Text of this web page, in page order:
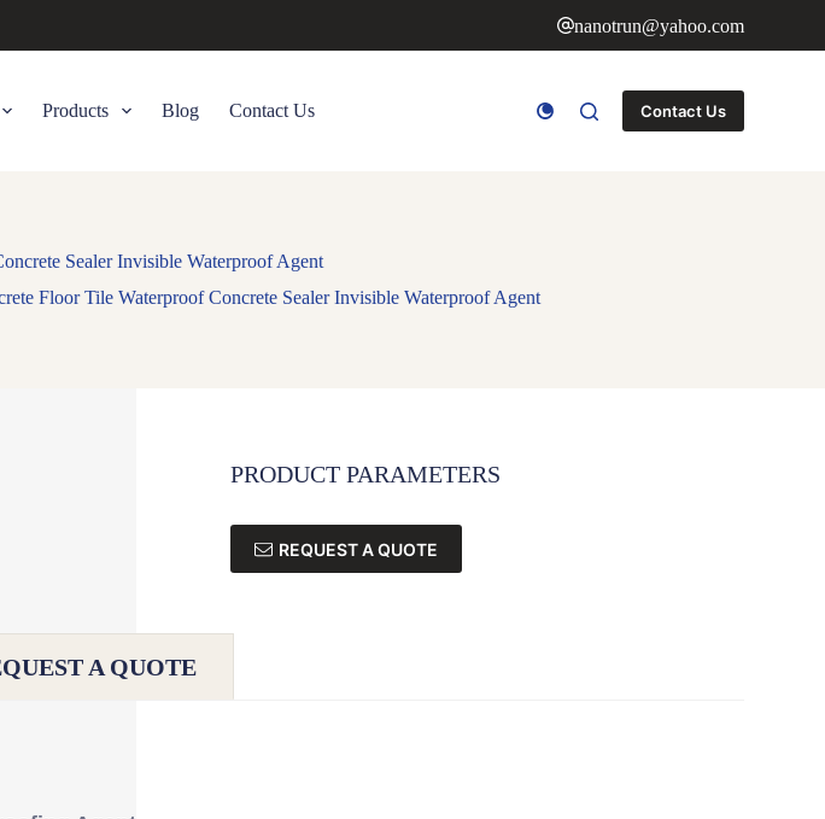
nanotrun@yahoo.com
Products Blog Contact Us Contact Us
Sealer Invisible Waterproof Agent
Floor Tile Waterproof Concrete Sealer Invisible Waterproof Agent
PRODUCT PARAMETERS
REQUEST A QUOTE
A QUOTE